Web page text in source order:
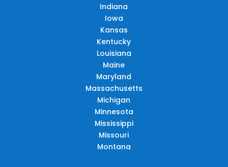
Indiana
Iowa
Kansas
Kentucky
Louisiana
Maine
Maryland
Massachusetts
Michigan
Minnesota
Mississippi
Missouri
Montana